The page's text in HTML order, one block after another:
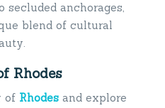
secluded anchorages,
blend of cultural
Rhodes
of Rhodes and explore